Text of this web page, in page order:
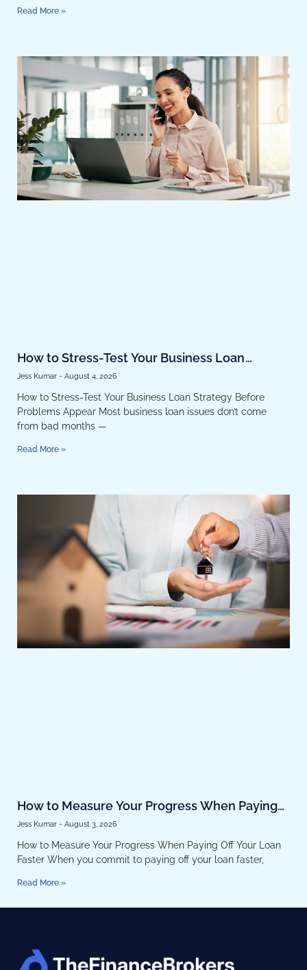
Read More »
How to Stress-Test Your Business Loan
Strategy Before Problems Appear
Jess Kumar August 4, 2026
How to Stress-Test Your Business Loan Strategy Before
Problems Appear Most business loan issues don’t come
from bad months —
Read More »
How to Measure Your Progress When Paying
Off Your Loan Faster
Jess Kumar August 3, 2026
How to Measure Your Progress When Paying Off Your Loan
Faster When you commit to paying off your loan faster,
Read More »